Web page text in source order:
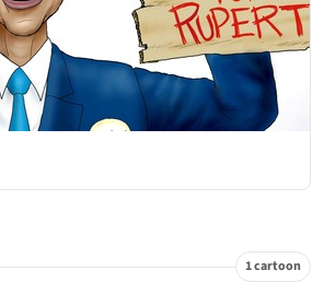
1 cartoon